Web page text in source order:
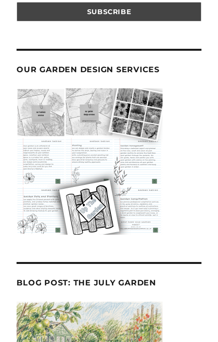
OUR GARDEN DESIGN SERVICES
BLOG POST: THE JULY GARDEN